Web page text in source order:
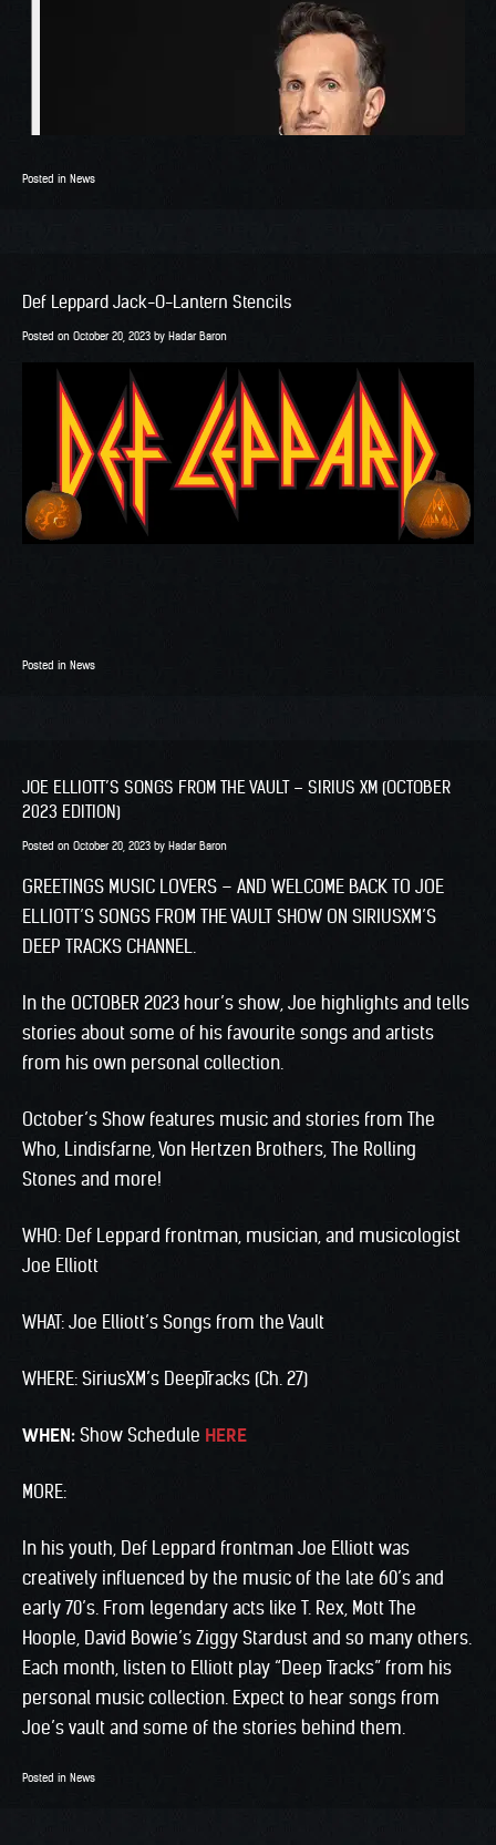
Posted in News
Def Leppard Jack-O-Lantern Stencils
Posted on October 20, 2023 by Hadar Baron
Posted in News
JOE ELLIOTT’S SONGS FROM THE VAULT – SIRIUS XM (OCTOBER
2023 EDITION)
Posted on October 20, 2023 by Hadar Baron
GREETINGS MUSIC LOVERS – AND WELCOME BACK TO JOE
ELLIOTT’S SONGS FROM THE VAULT SHOW ON SIRIUSXM’S
DEEP TRACKS CHANNEL.
In the OCTOBER 2023 hour’s show, Joe highlights and tells
stories about some of his favourite songs and artists
from his own personal collection.
October’s Show features music and stories from The
Who, Lindisfarne, Von Hertzen Brothers, The Rolling
Stones and more!
WHO: Def Leppard frontman, musician, and musicologist
Joe Elliott
WHAT: Joe Elliott’s Songs from the Vault
WHERE: SiriusXM’s DeepTracks (Ch. 27)
WHEN: Show Schedule HERE
MORE:
In his youth, Def Leppard frontman Joe Elliott was
creatively influenced by the music of the late 60’s and
early 70’s. From legendary acts like T. Rex, Mott The
Hoople, David Bowie’s Ziggy Stardust and so many others.
Each month, listen to Elliott play “Deep Tracks” from his
personal music collection. Expect to hear songs from
Joe’s vault and some of the stories behind them.
Posted in News